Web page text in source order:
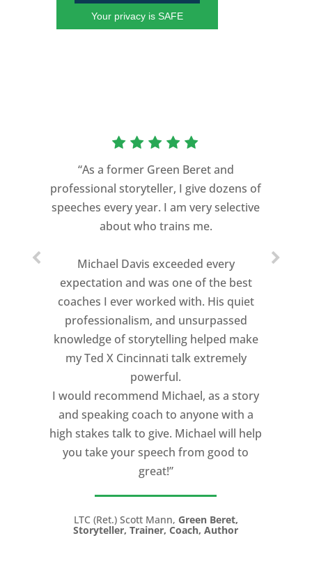
Your privacy is SAFE
“As a former Green Beret and
professional storyteller, I give dozens of
speeches every year. I am very selective
about who trains me.
Michael Davis exceeded every
expectation and was one of the best
coaches I ever worked with. His quiet
professionalism, and unsurpassed
knowledge of storytelling helped make
my Ted X Cincinnati talk extremely
powerful.
I would recommend Michael, as a story
and speaking coach to anyone with a
high stakes talk to give. Michael will help
you take your speech from good to
great!”
LTC (Ret.) Scott Mann, Green Beret,
Storyteller, Trainer, Coach, Author